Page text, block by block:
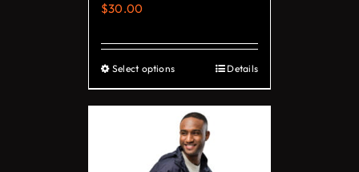
$30.00
Select optionsThis
product
has
multiple
variants.
Details